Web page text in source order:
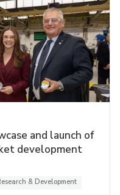
and launch of
development
& Development